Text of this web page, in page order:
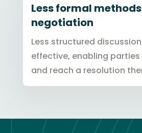
Less formal
negotiation
Less structured
effective, enabling
and reach a resolution